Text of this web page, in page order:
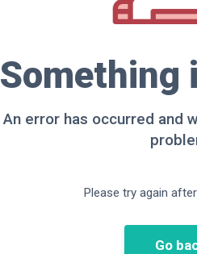
Something
An error has occurred and
Please try again
Go